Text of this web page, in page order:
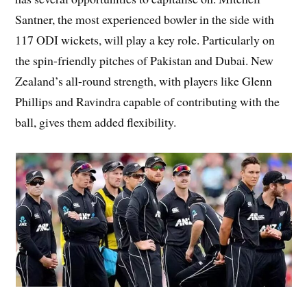
Santner, the most experienced bowler in the side with
117 ODI wickets, will play a key role. Particularly on
the spin-friendly pitches of Pakistan and Dubai. New
Zealand’s all-round strength, with players like Glenn
Phillips and Ravindra capable of contributing with the
ball, gives them added flexibility.